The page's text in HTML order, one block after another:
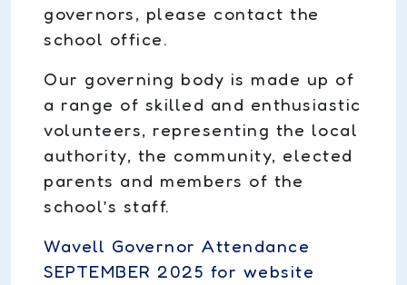
governors, please contact the
school office.
Our governing body is made up of
a range of skilled and enthusiastic
volunteers, representing the local
authority, the community, elected
parents and members of the
school’s staff.
Wavell Governor Attendance
SEPTEMBER 2025 for website